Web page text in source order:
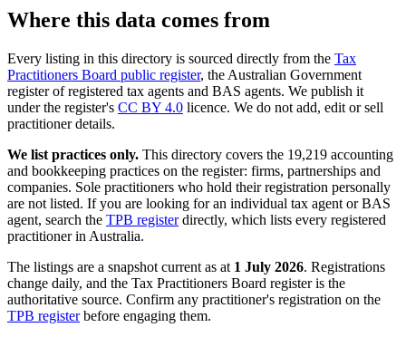
Where this data comes from
Every listing in this directory is sourced directly from the Tax
Practitioners Board public register, the Australian Government
register of registered tax agents and BAS agents. We publish it
under the register's CC BY 4.0 licence. We do not add, edit or sell
practitioner details.
We list practices only. This directory covers the 19,219 accounting
and bookkeeping practices on the register: firms, partnerships and
companies. Sole practitioners who hold their registration personally
are not listed. If you are looking for an individual tax agent or BAS
agent, search the TPB registerdirectly, which lists every registered
practitioner in Australia.
The listings are a snapshot current as at 1 July 2026. Registrations
change daily, and the Tax Practitioners Board register is the
authoritative source. Confirm any practitioner's registration on the
TPB registerbefore engaging them.